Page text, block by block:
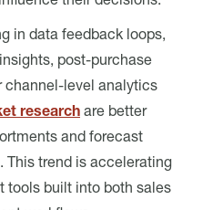
in data feedback loops,
post-purchase
channel-level analytics
research are better
and forecast
This trend is accelerating
tools built into both sales